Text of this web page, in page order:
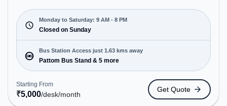
from Near Southloom Showroom. Starting at
₹5000/month, the space is open Mon-Sat(9 AM to
8 PM) and closed on Sun. It is ideal for startups,
SMEs, and enterprises, offering Private Office,
Dedicated Desk to cater to various needs.
Conveniently located near Bus Station: Pattom Bus
Stand, Railway Station: Thiruvananthapuram
Central, the coworking space provides easy access
to public transport. Amenities: The space includes
Meeting Room, Wifi, Air Conditioning to ensure a
Monday to Saturday: 9 AM - 8 PM
Closed on Sunday
Bus Station Access just 1.63 kms away
Pattom Bus Stand & 5 more
Starting From
₹5,000/desk/month
Get Quote